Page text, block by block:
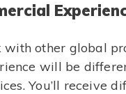
other global
will be
You’ll receive